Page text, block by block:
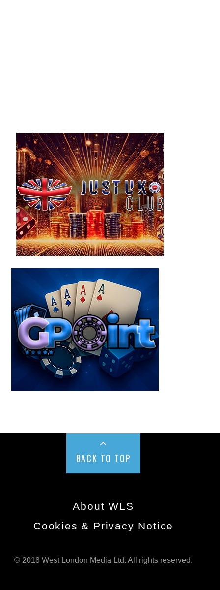
BACK TO TOP
About WLS
Cookies & Privacy Notice
© 2018 West London Media Ltd. All rights reserved.